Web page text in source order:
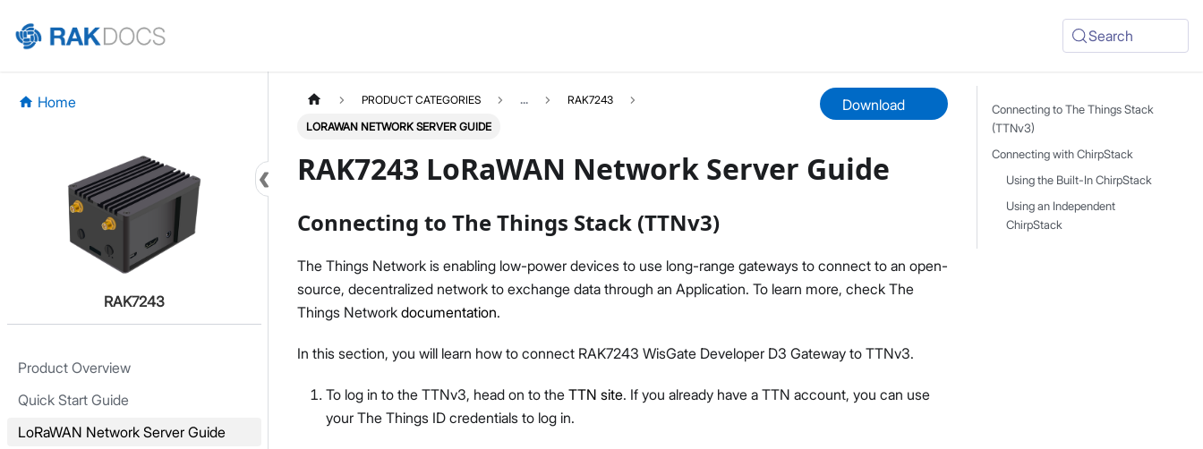
Search
Home
RAK7243
Product Overview
Quick Start Guide
LoRaWAN Network Server Guide
RAK7243
Product Overview
Quick Start Guide
LoRaWAN Network Server Guide
Test Report
PRODUCT CATEGORIES ... RAK7243
LORAWAN NETWORK SERVER GUIDE
Download
RAK7243 LoRaWAN Network Server Guide
Connecting to The Things Stack (TTNv3)
The Things Network is enabling low-power devices to use long-range gateways to connect to an open-
source, decentralized network to exchange data through an Application. To learn more, check The
Things Network documentation.
In this section, you will learn how to connect RAK7243 WisGate Developer D3 Gateway to TTNv3.
To log in to the TTNv3, head on to the TTN site. If you already have a TTN account, you can use
your The Things ID credentials to log in.
Connecting to The Things Stack
(TTNv3)
Connecting with ChirpStack
Using the Built-In ChirpStack
Using an Independent
ChirpStack